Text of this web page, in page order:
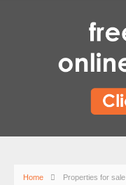
Home Properties for sale